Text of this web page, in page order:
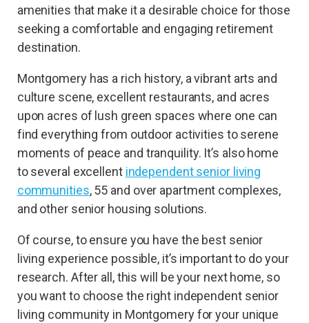
amenities that make it a desirable choice for those
seeking a comfortable and engaging retirement
destination.
Montgomery has a rich history, a vibrant arts and
culture scene, excellent restaurants, and acres
upon acres of lush green spaces where one can
find everything from outdoor activities to serene
moments of peace and tranquility. It’s also home
to several excellent independent senior living
communities, 55 and over apartment complexes,
and other senior housing solutions.
Of course, to ensure you have the best senior
living experience possible, it’s important to do your
research. After all, this will be your next home, so
you want to choose the right independent senior
living community in Montgomery for your unique